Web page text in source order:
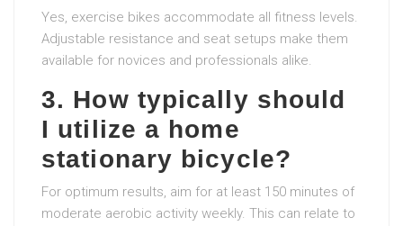
Yes, exercise bikes accommodate all fitness levels.
Adjustable resistance and seat setups make them
available for novices and professionals alike.
3. How typically should
I utilize a home
stationary bicycle?
For optimum results, aim for at least 150 minutes of
moderate aerobic activity weekly. This can relate to